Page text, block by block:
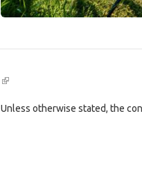
(link
external)
Unless otherwise stated, the